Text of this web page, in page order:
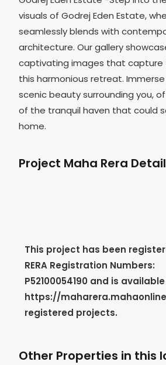
visuals of Godrej Eden Estate,
seamlessly blends with
architecture. Our gallery
captivating images that capture
this harmonious retreat.
scenic beauty surrounding you,
of the tranquil haven that could
home.
Project Maha Rera Detail
This project has been
RERA Registration Numbers:
P52100054190 and is
https://
registered projects.
Other Properties in this